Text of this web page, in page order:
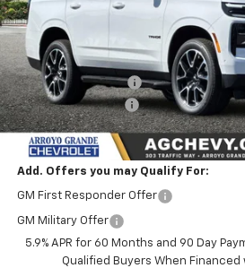
Less
MSRP:
Documentation Fee
AG Chevy Discount
NET COST
Add. Offers you may Qualify For:
GM First Responder Offer
GM Military Offer
5.9% APR for 60 Months and 90 Day
Qualified Buyers When Financed